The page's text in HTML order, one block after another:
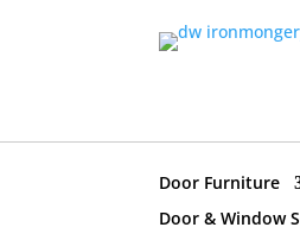
Door Furniture
Door & Window